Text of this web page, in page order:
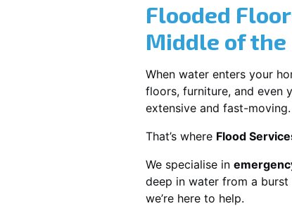
Flooded
Middle of
When water enters your
floors, furniture, and even
extensive and fast-moving.
That’s where Flood
We specialise in
deep in water from a
we’re here to help.